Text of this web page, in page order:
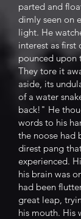
parted and
dimly seen on
light. He
interest as first
pounced upon
They tore it
aside, its
of a water
back!" He
words to his
the noose had
direst pang
experienced.
his brain was
had been
great leap,
his mouth. His